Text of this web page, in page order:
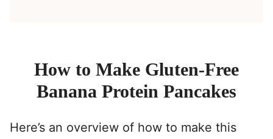
How to Make Gluten-Free
Banana Protein Pancakes
Here’s an overview of how to make this